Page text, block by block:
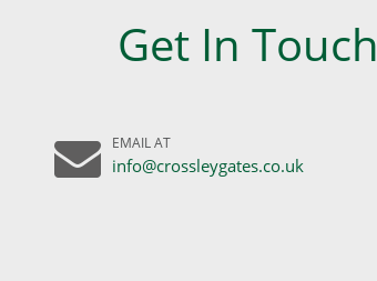
Get In Touch
EMAIL AT
info@crossleygates.co.uk